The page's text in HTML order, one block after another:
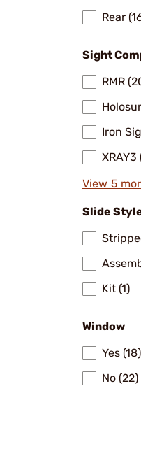
Rear
Sight
RMR
Iron
XRAY3
View 5
Slide
Kit (1)
Window
Yes (18)
No (22)